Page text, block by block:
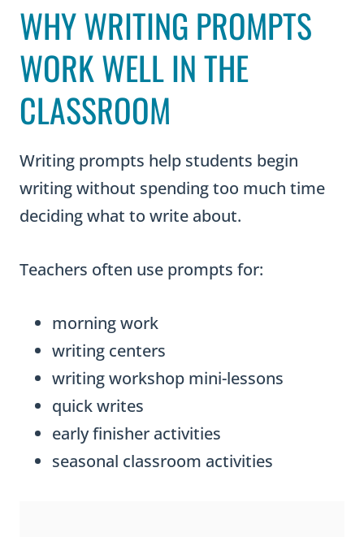
WHY WRITING PROMPTS
WORK WELL IN THE
CLASSROOM
Writing prompts help students begin
writing without spending too much time
deciding what to write about.
Teachers often use prompts for:
morning work
writing centers
writing workshop mini-lessons
quick writes
early finisher activities
seasonal classroom activities